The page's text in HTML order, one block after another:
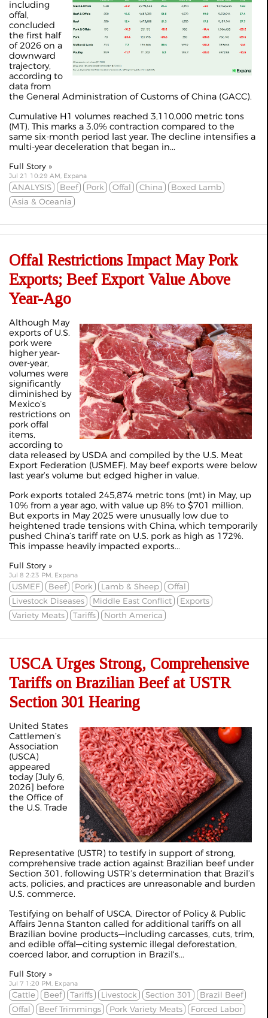
including
offal,
concluded
the first half
of 2026 on a
downward
trajectory,
according to
data from
the General Administration of Customs of China (GACC).
Cumulative H1 volumes reached 3,110,000 metric tons
(MT). This marks a 3.0% contraction compared to the
same six-month period last year. The decline intensifies a
multi-year deceleration that began in...
Full Story »
Jul 21 10:29 AM, Expana
ANALYSIS Beef Pork Offal China
Boxed Lamb
Asia & Oceania
Offal Restrictions Impact May Pork
Exports; Beef Export Value Above
Year-Ago
Although May
exports of U.S.
pork were
higher year-
over-year,
volumes were
significantly
diminished by
Mexico’s
restrictions on
pork offal
items,
according to
data released by USDA and compiled by the U.S. Meat
Export Federation (USMEF). May beef exports were below
last year’s volume but edged higher in value.
Pork exports totaled 245,874 metric tons (mt) in May, up
10% from a year ago, with value up 8% to $701 million.
But exports in May 2025 were unusually low due to
heightened trade tensions with China, which temporarily
pushed China’s tariff rate on U.S. pork as high as 172%.
This impasse heavily impacted exports...
Full Story »
Jul 8 2:23 PM, Expana
USMEF Beef Pork Lamb & Sheep
Offal
Livestock Diseases
Middle East Conflict
Exports
Variety Meats
Tariffs North America
USCA Urges Strong, Comprehensive
Tariffs on Brazilian Beef at USTR
Section 301 Hearing
United States
Cattlemen’s
Association
(USCA)
appeared
today [July 6,
2026] before
the Office of
the U.S. Trade
Representative (USTR) to testify in support of strong,
comprehensive trade action against Brazilian beef under
Section 301, following USTR’s determination that Brazil’s
acts, policies, and practices are unreasonable and burden
U.S. commerce.
Testifying on behalf of USCA, Director of Policy & Public
Affairs Jenna Stanton called for additional tariffs on all
Brazilian bovine products—including carcasses, cuts, trim,
and edible offal—citing systemic illegal deforestation,
coerced labor, and corruption in Brazil's...
Full Story »
Jul 7 1:20 PM, Expana
Cattle Beef Tariffs Livestock Section 301
Brazil Beef
Offal
Beef Trimmings Pork Variety Meats
Forced Labor